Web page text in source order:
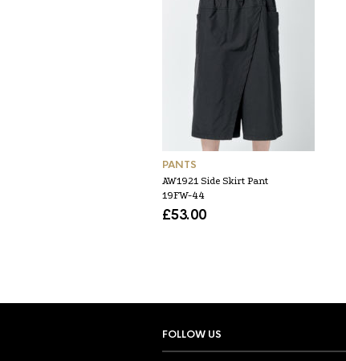
PANTS
AW1921 Side Skirt Pant
19FW-44
£53.00
FOLLOW US